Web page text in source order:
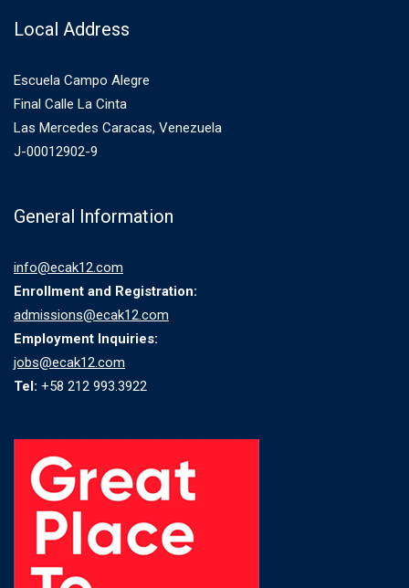
Local Address
Escuela Campo Alegre
Final Calle La Cinta
Las Mercedes Caracas, Venezuela
J-00012902-9
General Information
info@ecak12.com
Enrollment and Registration:
admissions@ecak12.com
Employment Inquiries:
jobs@ecak12.com
Tel: +58 212 993.3922